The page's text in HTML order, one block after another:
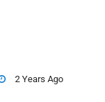
2 Years Ago